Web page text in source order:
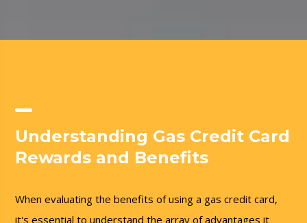
Understanding Gas Credit Card
Rewards and Benefits
When evaluating the benefits of using a gas credit card,
it's essential to understand the array of advantages it